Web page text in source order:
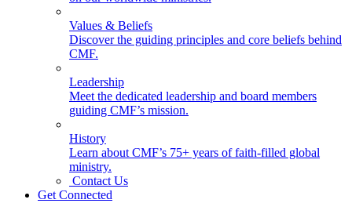
Values & Beliefs
Discover the guiding principles and core beliefs behind
CMF.
Leadership
Meet the dedicated leadership and board members
guiding CMF’s mission.
History
Learn about CMF’s 75+ years of faith-filled global
ministry.
Contact Us
Get Connected